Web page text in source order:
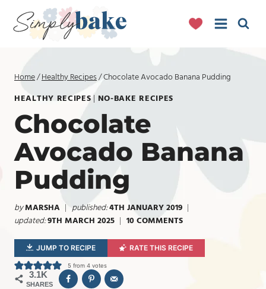
content
Home/Healthy Recipes/Chocolate Avocado Banana Pudding
HEALTHY RECIPES | NO-BAKE RECIPES
Chocolate
Avocado Banana
Pudding
byMARSHA published:4TH JANUARY 2019
updated:9TH MARCH 2025 10 COMMENTS
JUMP TO RECIPE RATE THIS RECIPE
5 from 4 votes
3.1K
SHARES